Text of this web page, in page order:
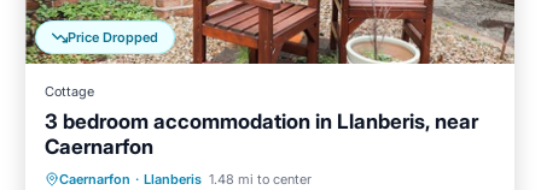
Price Dropped
Cottage
3 bedroom accommodation in Llanberis, near
Caernarfon
Caernarfon · Llanberis 1.48 mi to center
Parking Balcony/Terrace